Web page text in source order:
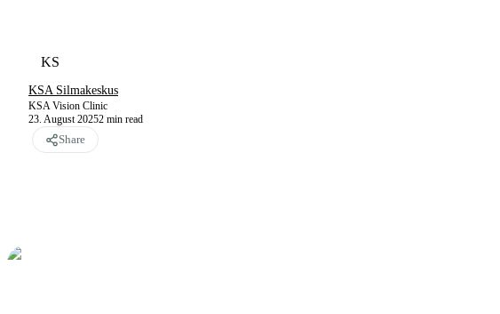
KS
KSA Silmakeskus
KSA Vision Clinic
23. August 20252 min read
Share